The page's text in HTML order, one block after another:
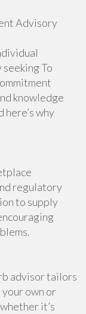
Advisory
To
knowledge
why
regulatory
to supply
advisor tailors
own or
it’s